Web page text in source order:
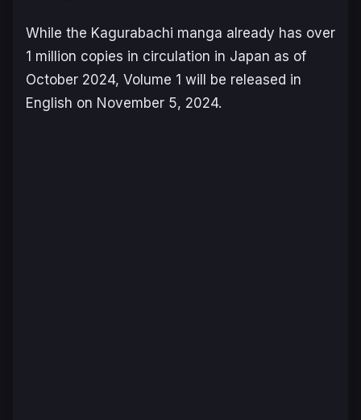
While the Kagurabachi manga already has over
1 million copies in circulation in Japan as of
October 2024, Volume 1 will be released in
English on November 5, 2024.